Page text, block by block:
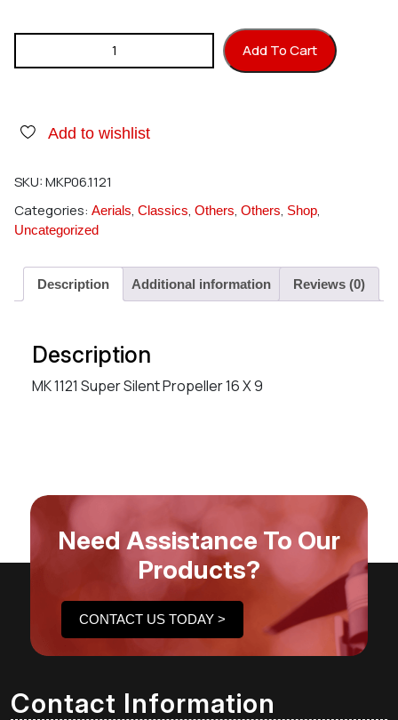
MK 1121 Super Silent Propeller 16 X 9 quantityAdd To Cart
Add to wishlist
SKU:MKP06.1121
Categories: Aerials, Classics, Others, Others, Shop,
Uncategorized
Description Additional information Reviews (0)
Description
MK 1121 Super Silent Propeller 16 X 9
Need Assistance To Our
Products?
CONTACT US TODAY >
Contact Information